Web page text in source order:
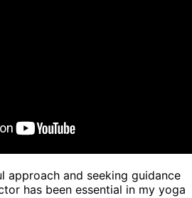
approach and seeking guidance
has been essential in my yoga